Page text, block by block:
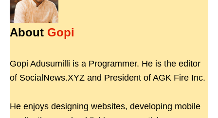
About Gopi
Gopi Adusumilli is a Programmer. He is the editor
of SocialNews.XYZ and President of AGK Fire Inc.
He enjoys designing websites, developing mobile